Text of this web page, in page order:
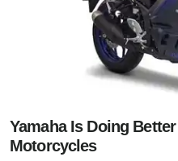
Yamaha Is Doing
Motorcycles